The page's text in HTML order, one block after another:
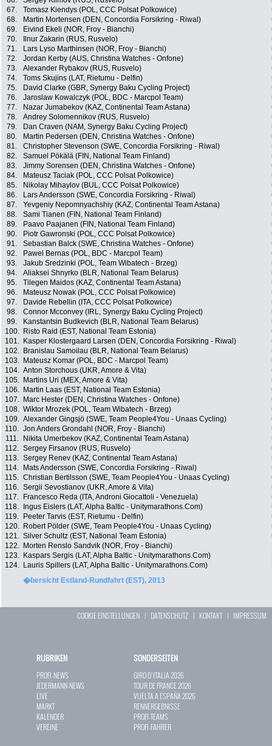
67.
Tomasz Kiendys (POL, CCC Polsat Polkowice)
68.
Martin Mortensen (DEN, Concordia Forsikring - Riwal)
69.
Eivind Ekeli (NOR, Froy - Bianchi)
70.
Ilnur Zakarin (RUS, Rusvelo)
71.
Lars Lyso Marthinsen (NOR, Froy - Bianchi)
72.
Jordan Kerby (AUS, Christina Watches - Onfone)
73.
Alexander Rybakov (RUS, Rusvelo)
74.
Toms Skujins (LAT, Rietumu - Delfin)
75.
David Clarke (GBR, Synergy Baku Cycling Project)
76.
Jaroslaw Kowalczyk (POL, BDC - Marcpol Team)
77.
Nazar Jumabekov (KAZ, Continental Team Astana)
78.
Andrey Solomennikov (RUS, Rusvelo)
79.
Dan Craven (NAM, Synergy Baku Cycling Project)
80.
Martin Pedersen (DEN, Christina Watches - Onfone)
81.
Christopher Stevenson (SWE, Concordia Forsikring - Riwal)
82.
Samuel Pökälä (FIN, National Team Finland)
83.
Jimmy Sorensen (DEN, Christina Watches - Onfone)
84.
Mateusz Taciak (POL, CCC Polsat Polkowice)
85.
Nikolay Mihaylov (BUL, CCC Polsat Polkowice)
86.
Lars Andersson (SWE, Concordia Forsikring - Riwal)
87.
Yevgeniy Nepomnyachshiy (KAZ, Continental Team Astana)
88.
Sami Tianen (FIN, National Team Finland)
89.
Paavo Paajanen (FIN, National Team Finland)
90.
Piotr Gawronski (POL, CCC Polsat Polkowice)
91.
Sebastian Balck (SWE, Christina Watches - Onfone)
92.
Pawel Bernas (POL, BDC - Marcpol Team)
93.
Jakub Sredzinki (POL, Team Wibatech - Brzeg)
94.
Aliaksei Shnyrko (BLR, National Team Belarus)
95.
Tilegen Maidos (KAZ, Continental Team Astana)
96.
Mateusz Nowak (POL, CCC Polsat Polkowice)
97.
Davide Rebellin (ITA, CCC Polsat Polkowice)
98.
Connor Mcconvey (IRL, Synergy Baku Cycling Project)
99.
Kanstantsin Budkevich (BLR, National Team Belarus)
100.
Risto Raid (EST, National Team Estonia)
101.
Kasper Klostergaard Larsen (DEN, Concordia Forsikring - Riwal)
102.
Branislau Samoilau (BLR, National Team Belarus)
103.
Mateusz Komar (POL, BDC - Marcpol Team)
104. Anton Storchous (UKR, Amore & Vita)
105.
Martins Uri (MEX, Amore & Vita)
106.
Martin Laas (EST, National Team Estonia)
107.
Marc Hester (DEN, Christina Watches - Onfone)
108. Wiktor Mrozek (POL, Team Wibatech - Brzeg)
109. Alexander Gingsjö (SWE, Team People4You - Unaas Cycling)
110. Jon Anders Grondahl (NOR, Froy - Bianchi)
111.
Nikita Umerbekov (KAZ, Continental Team Astana)
112. Sergey Firsanov (RUS, Rusvelo)
113. Sergey Renev (KAZ, Continental Team Astana)
114.
Mats Andersson (SWE, Concordia Forsikring - Riwal)
115. Christian Bertilsson (SWE, Team People4You - Unaas Cycling)
116. Sergii Sevostianov (UKR, Amore & Vita)
117.
Francesco Reda (ITA, Androni Giocattoli - Venezuela)
118.
Ingus Eislers (LAT, Alpha Baltic - Unitymarathons.Com)
119.
Peeter Tarvis (EST, Rietumu - Delfin)
120.
Robert Pölder (SWE, Team People4You - Unaas Cycling)
121. Silver Schultz (EST, National Team Estonia)
122.
Morten Renslo Sandvik (NOR, Froy - Bianchi)
123.
Kaspars Sergis (LAT, Alpha Baltic - Unitymarathons.Com)
124.
Lauris Spillers (LAT, Alpha Baltic - Unitymarathons.Com)
�bersicht Estland-Rundfahrt (EST), 2013
COOKIE EINSTELLUNGEN | DATENSCHUTZ | KONTAKT| IMPRESSUM
RUBRIKEN
PROFI-NEWS
JEDERMANN-NEWS
LIVE
MARKT
KALENDER
VEREINE
SONDERSEITEN
GIRO D`ITALIA 2026
TOUR DE FRANCE 2026
VUELTA A ESPAÑA 2026
RENNERGEBNISSE
PROFI-TEAMS
PROFI-FAHRER